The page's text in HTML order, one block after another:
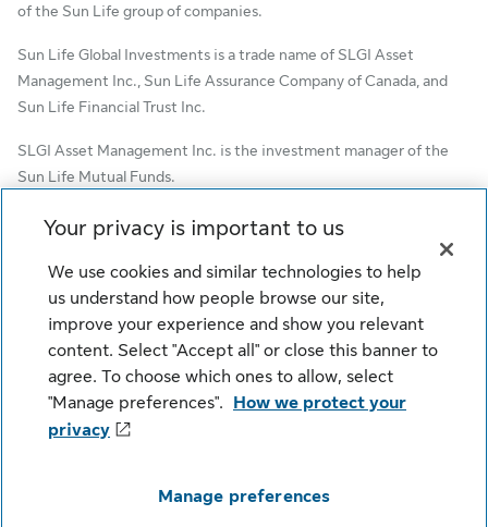
of the Sun Life group of companies.
Sun Life Global Investments is a trade name of SLGI Asset
Management Inc., Sun Life Assurance Company of Canada, and
Sun Life Financial Trust Inc.
SLGI Asset Management Inc. is the investment manager of the
Sun Life Mutual Funds.
© SLGI Asset Management Inc. and its licensors, 2026. SLGI
companies. All rights reserved.
Legal Privacy Cookie Settings
Security Fraud Accessibility
Your privacy is important to us
We use cookies and similar technologies to help
us understand how people browse our site,
improve your experience and show you relevant
content. Select "Accept all" or close this banner to
agree. To choose which ones to allow, select
"Manage preferences".
How we protect your
privacy
Manage preferences